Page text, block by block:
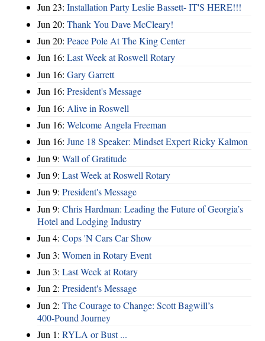
Jun 23: Installation Party Leslie Bassett- IT'S HERE!!!
Jun 20: Thank You Dave McCleary!
Jun 20: Peace Pole At The King Center
Jun 16: Last Week at Roswell Rotary
Jun 16: Gary Garrett
Jun 16: President's Message
Jun 16: Alive in Roswell
Jun 16: Welcome Angela Freeman
Jun 16: June 18 Speaker: Mindset Expert Ricky Kalmon
Jun 9: Wall of Gratitude
Jun 9: Last Week at Roswell Rotary
Jun 9: President's Message
Jun 9: Chris Hardman: Leading the Future of Georgia’s
Hotel and Lodging Industry
Jun 4: Cops 'N Cars Car Show
Jun 3: Women in Rotary Event
Jun 3: Last Week at Rotary
Jun 2: President's Message
Jun 2: The Courage to Change: Scott Bagwill’s
400‑Pound Journey
Jun 1: RYLA or Bust ...